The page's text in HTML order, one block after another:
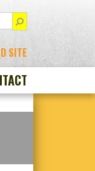
SITE